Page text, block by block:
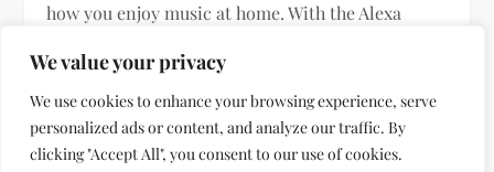
We value your privacy
We use cookies to enhance your browsing experience, serve
personalized ads or content, and analyze our traffic. By
clicking "Accept All", you consent to our use of cookies.
how you enjoy music at home. With the Alexa